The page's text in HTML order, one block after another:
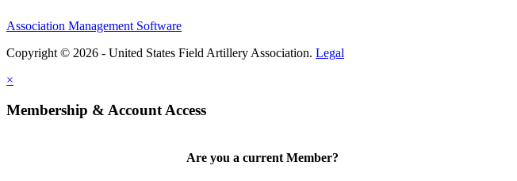
Association Management Software
Copyright © 2026 - United States Field Artillery Association. Legal
×
Membership & Account Access
Are you a current Member?